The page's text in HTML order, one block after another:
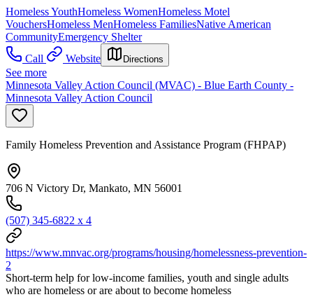
Homeless YouthHomeless WomenHomeless Motel
VouchersHomeless MenHomeless FamiliesNative American
CommunityEmergency Shelter
Call
Website Directions
See more
Minnesota Valley Action Council (MVAC) - Blue Earth County -
Minnesota Valley Action Council
Family Homeless Prevention and Assistance Program (FHPAP)
706 N Victory Dr, Mankato, MN 56001
(507) 345-6822 x 4
https://www.mnvac.org/programs/housing/homelessness-prevention-
2
Short-term help for low-income families, youth and single adults
who are homeless or are about to become homeless